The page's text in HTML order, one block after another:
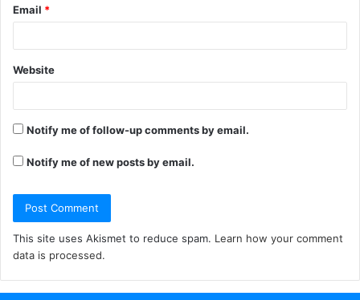
Email *
Website
Notify me of follow-up comments by email.
Notify me of new posts by email.
This site uses Akismet to reduce spam. Learn how your comment
data is processed.